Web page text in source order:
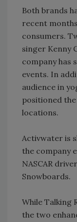
Both brands
recent
consumers.
singer Kenny
company has
events. In
audience in
positioned
locations.
Activwater is
the company
NASCAR
Snowboards.
While Talking
the two